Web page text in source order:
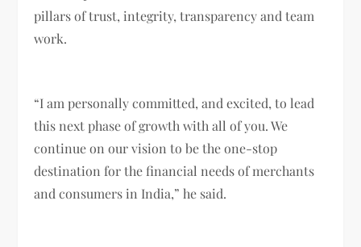
pillars of trust, integrity, transparency and team
work.
“I am personally committed, and excited, to lead
this next phase of growth with all of you. We
continue on our vision to be the one-stop
destination for the financial needs of merchants
and consumers in India,” he said.